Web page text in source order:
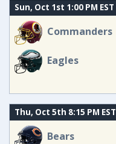
Sun, Oct 1st 1:00 PM EST
Commanders
Eagles
Thu, Oct 5th 8:15 PM EST
Bears